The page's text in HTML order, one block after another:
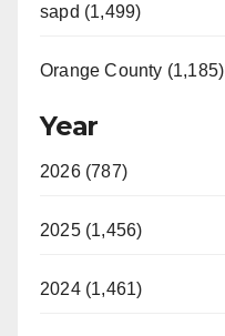
sapd (1,499)
Orange County (1,185)
Year
2026 (787)
2025 (1,456)
2024 (1,461)